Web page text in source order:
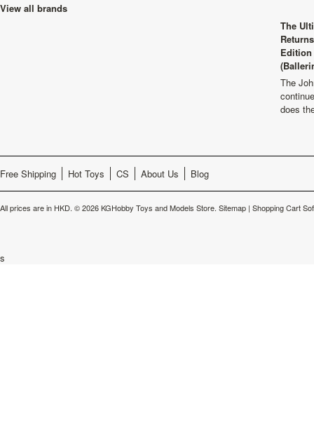
View all brands
The
The
does
Free Shipping Hot Toys CS About Us Blog
All prices are in HKD. © 2026 KGHobby Toys and Models Store. Sitemap | Shopping Cart
s